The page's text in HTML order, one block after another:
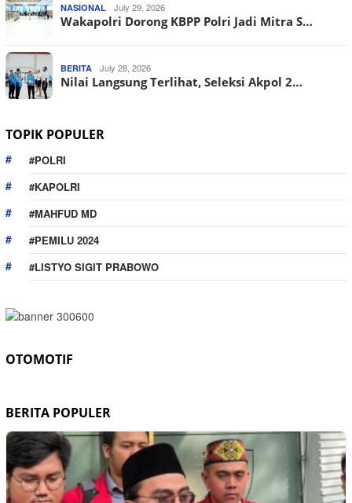
NASIONAL July 29, 2026
Wakapolri Dorong KBPP Polri Jadi Mitra S…
BERITA July 28, 2026
Nilai Langsung Terlihat, Seleksi Akpol 2…
TOPIK POPULER
#POLRI
#KAPOLRI
#MAHFUD MD
#PEMILU 2024
#LISTYO SIGIT PRABOWO
OTOMOTIF
BERITA POPULER